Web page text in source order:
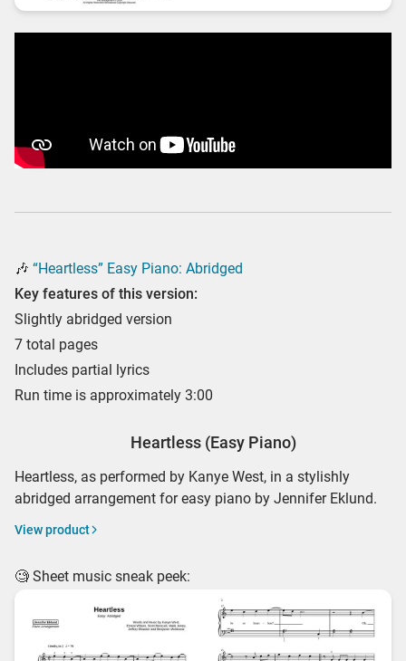
🎶 “Heartless” Easy Piano: Abridged
Key features of this version:
Slightly abridged version
7 total pages
Includes partial lyrics
Run time is approximately 3:00
Heartless (Easy Piano)
Heartless, as performed by Kanye West, in a stylishly
abridged arrangement for easy piano by Jennifer Eklund.
View product
🧐 Sheet music sneak peek: